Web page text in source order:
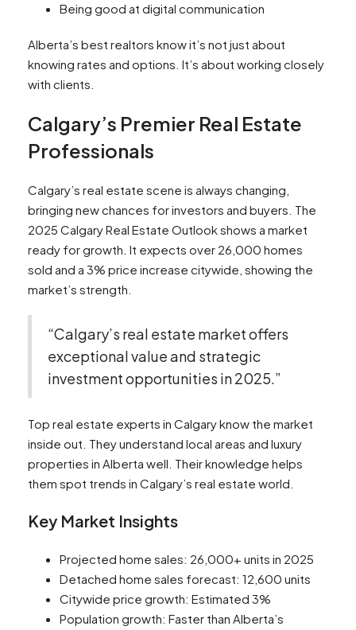
Being good at digital communication
Alberta’s best realtors know it’s not just about
knowing rates and options. It’s about working closely
with clients.
Calgary’s Premier Real Estate
Professionals
Calgary’s real estate scene is always changing,
bringing new chances for investors and buyers. The
2025 Calgary Real Estate Outlook shows a market
ready for growth. It expects over 26,000 homes
sold and a 3% price increase citywide, showing the
market’s strength.
“Calgary’s real estate market offers
exceptional value and strategic
investment opportunities in 2025.”
Top real estate experts in Calgary know the market
inside out. They understand local areas and luxury
properties in Alberta well. Their knowledge helps
them spot trends in Calgary’s real estate world.
Key Market Insights
Projected home sales: 26,000+ units in 2025
Detached home sales forecast: 12,600 units
Citywide price growth: Estimated 3%
Population growth: Faster than Alberta’s